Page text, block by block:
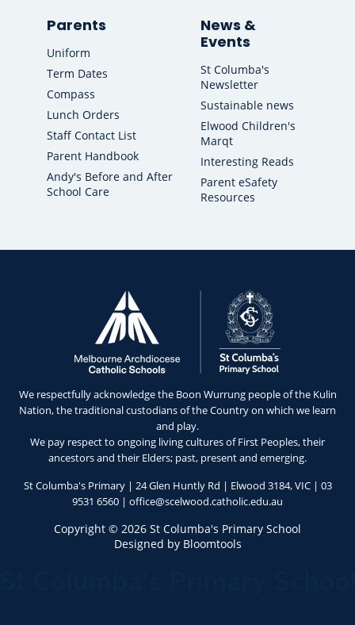
Parents
Uniform
Term Dates
Compass
Lunch Orders
Staff Contact List
Parent Handbook
Andy's Before and After
School Care
News &
Events
St Columba's
Newsletter
Sustainable news
Elwood Children's
Marqt
Interesting Reads
Parent eSafety
Resources
We respectfully acknowledge the Boon Wurrung people of the Kulin
Nation, the traditional custodians of the Country on which we learn
and play.
We pay respect to ongoing living cultures of First Peoples, their
ancestors and their Elders; past, present and emerging.
St Columba's Primary | 24 Glen Huntly Rd | Elwood 3184, VIC | 03
9531 6560 | office@scelwood.catholic.edu.au
Copyright © 2026 St Columba's Primary School
Designed by Bloomtools